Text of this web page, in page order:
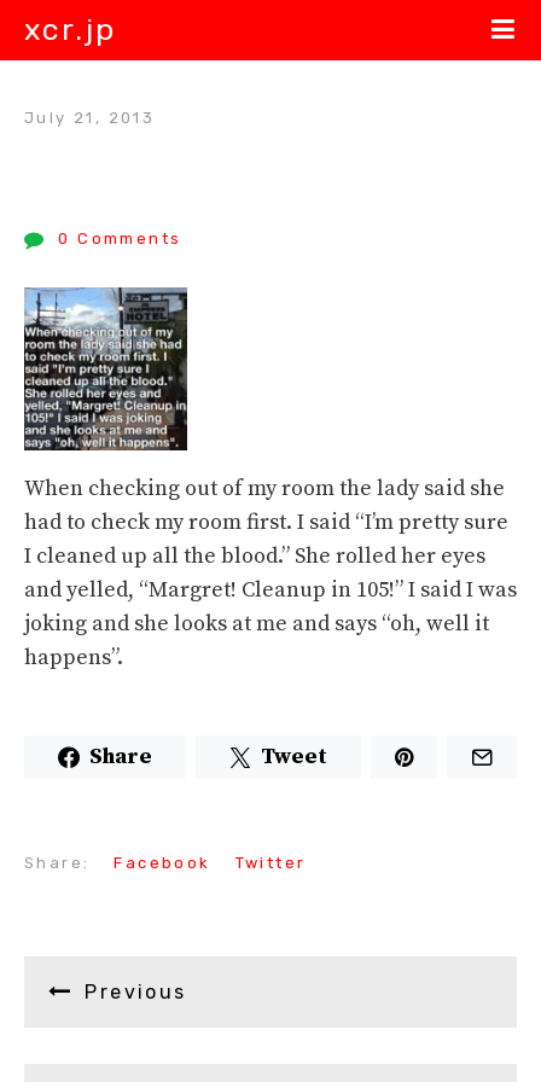
xcr.jp
July 21, 2013
0 Comments
When checking out of my room the lady said she
had to check my room first. I said “I’m pretty sure
I cleaned up all the blood.” She rolled her eyes
and yelled, “Margret! Cleanup in 105!” I said I was
joking and she looks at me and says “oh, well it
happens”.
Share Tweet
Share: Facebook Twitter
Previous